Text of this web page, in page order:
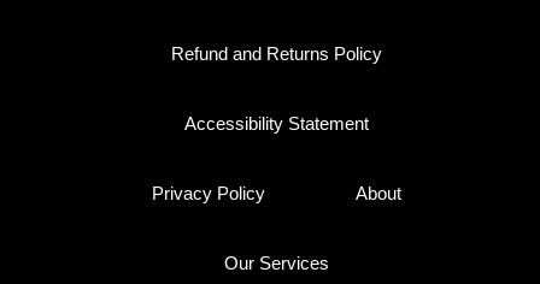
Refund and Returns Policy
Accessibility Statement
Privacy Policy About
Our Services